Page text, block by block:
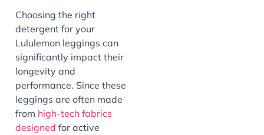
Choosing the right
detergent for your
Lululemon leggings can
significantly impact their
longevity and
performance. Since these
leggings are often made
from high-tech fabrics
designed for active